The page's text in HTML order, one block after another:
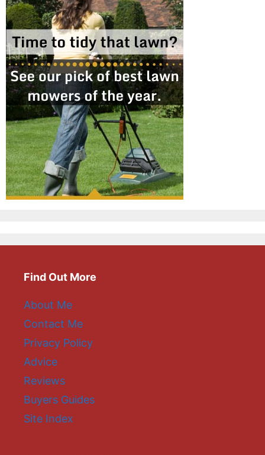
Find Out More
About Me
Contact Me
Privacy Policy
Advice
Reviews
Buyers Guides
Site Index